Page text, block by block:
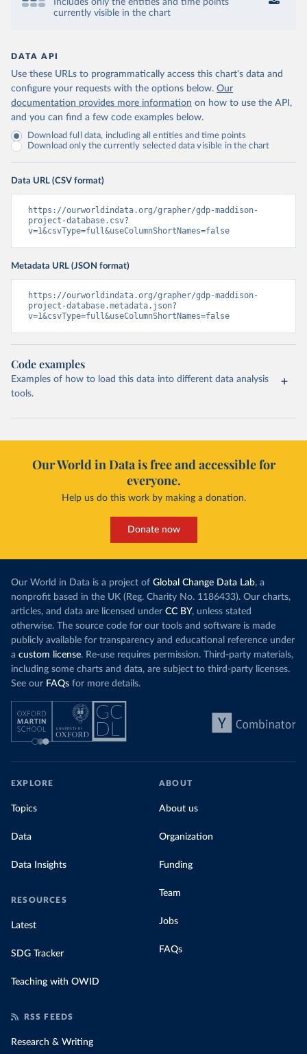
Includes only the entities and time points
currently visible in the chart
DATA API
Use these URLs to programmatically access this chart's data and
configure your requests with the options below. Our
documentation provides more information on how to use the API,
and you can find a few code examples below.
Download full data, including all entities and time points
Download only the currently selected data visible in the chart
Data URL (CSV format)
https://ourworldindata.org/grapher/gdp-maddison-
project-database.csv?
v=1&csvType=full&useColumnShortNames=false
Metadata URL (JSON format)
https://ourworldindata.org/grapher/gdp-maddison-
project-database.metadata.json?
v=1&csvType=full&useColumnShortNames=false
Code examples
Examples of how to load this data into different data analysis
tools.
Our World in Data is free and accessible for
everyone.
Help us do this work by making a donation.
Donate now
Our World in Data is a project of Global Change Data Lab, a
nonprofit based in the UK (Reg. Charity No. 1186433). Our charts,
articles, and data are licensed under CC BY, unless stated
otherwise. The source code for our tools and software is made
publicly available for transparency and educational reference under
a custom license. Re-use requires permission. Third-party materials,
including some charts and data, are subject to third-party licenses.
See our FAQs for more details.
EXPLORE
Topics
Data
Data Insights
RESOURCES
Latest
SDG Tracker
Teaching with OWID
ABOUT
About us
Organization
Funding
Team
Jobs
FAQs
RSS FEEDS
Research & Writing